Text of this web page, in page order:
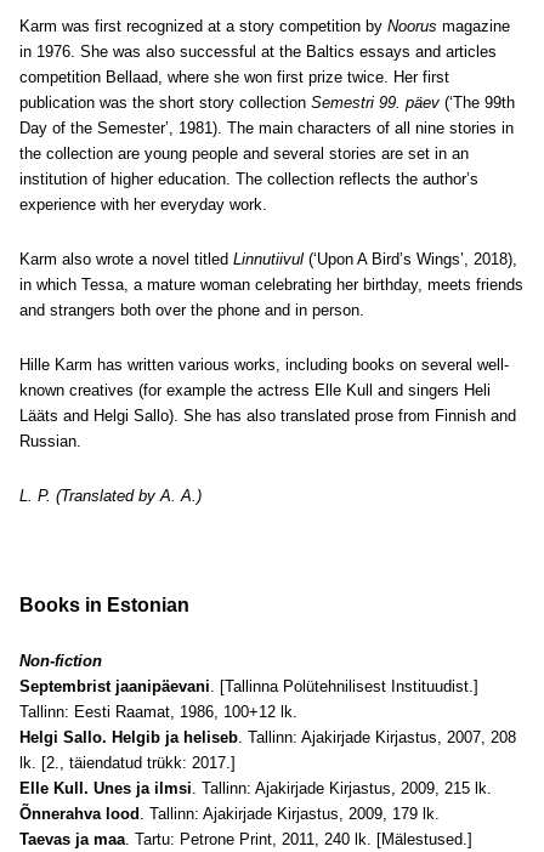
Karm was first recognized at a story competition by Noorus magazine
in 1976. She was also successful at the Baltics essays and articles
competition Bellaad, where she won first prize twice. Her first
publication was the short story collection Semestri 99. päev (‘The 99th
Day of the Semester’, 1981). The main characters of all nine stories in
the collection are young people and several stories are set in an
institution of higher education. The collection reflects the author’s
experience with her everyday work.
Karm also wrote a novel titled Linnutiivul (‘Upon A Bird’s Wings’, 2018),
in which Tessa, a mature woman celebrating her birthday, meets friends
and strangers both over the phone and in person.
Hille Karm has written various works, including books on several well-
known creatives (for example the actress Elle Kull and singers Heli
Lääts and Helgi Sallo). She has also translated prose from Finnish and
Russian.
L. P. (Translated by A. A.)
Books in Estonian
Non-fiction
Septembrist jaanipäevani. [Tallinna Polütehnilisest Instituudist.]
Tallinn: Eesti Raamat, 1986, 100+12 lk.
Helgi Sallo. Helgib ja heliseb. Tallinn: Ajakirjade Kirjastus, 2007, 208
lk. [2., täiendatud trükk: 2017.]
Elle Kull. Unes ja ilmsi. Tallinn: Ajakirjade Kirjastus, 2009, 215 lk.
Õnnerahva lood . Tallinn: Ajakirjade Kirjastus, 2009, 179 lk.
Taevas ja maa. Tartu: Petrone Print, 2011, 240 lk. [Mälestused.]